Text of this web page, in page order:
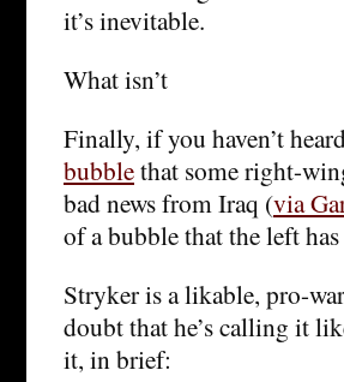
it’s inevitable.
What isn’t
Finally, if you haven’t
bubblethat some right-
bad news from Iraq (via
of a bubble that the left
Stryker is a likable, pro-
doubt that he’s calling it
it, in brief: